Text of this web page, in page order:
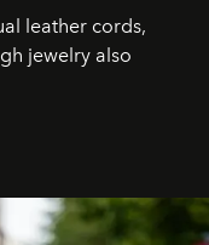
leather cords,
jewelry also